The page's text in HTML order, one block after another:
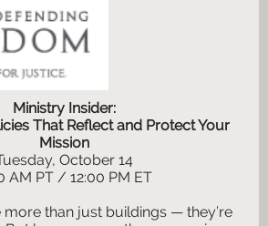
Ministry Insider:
That Reflect and Protect Your
Mission
October 14
AM PT / 12:00 PM ET
more than just buildings — they’re